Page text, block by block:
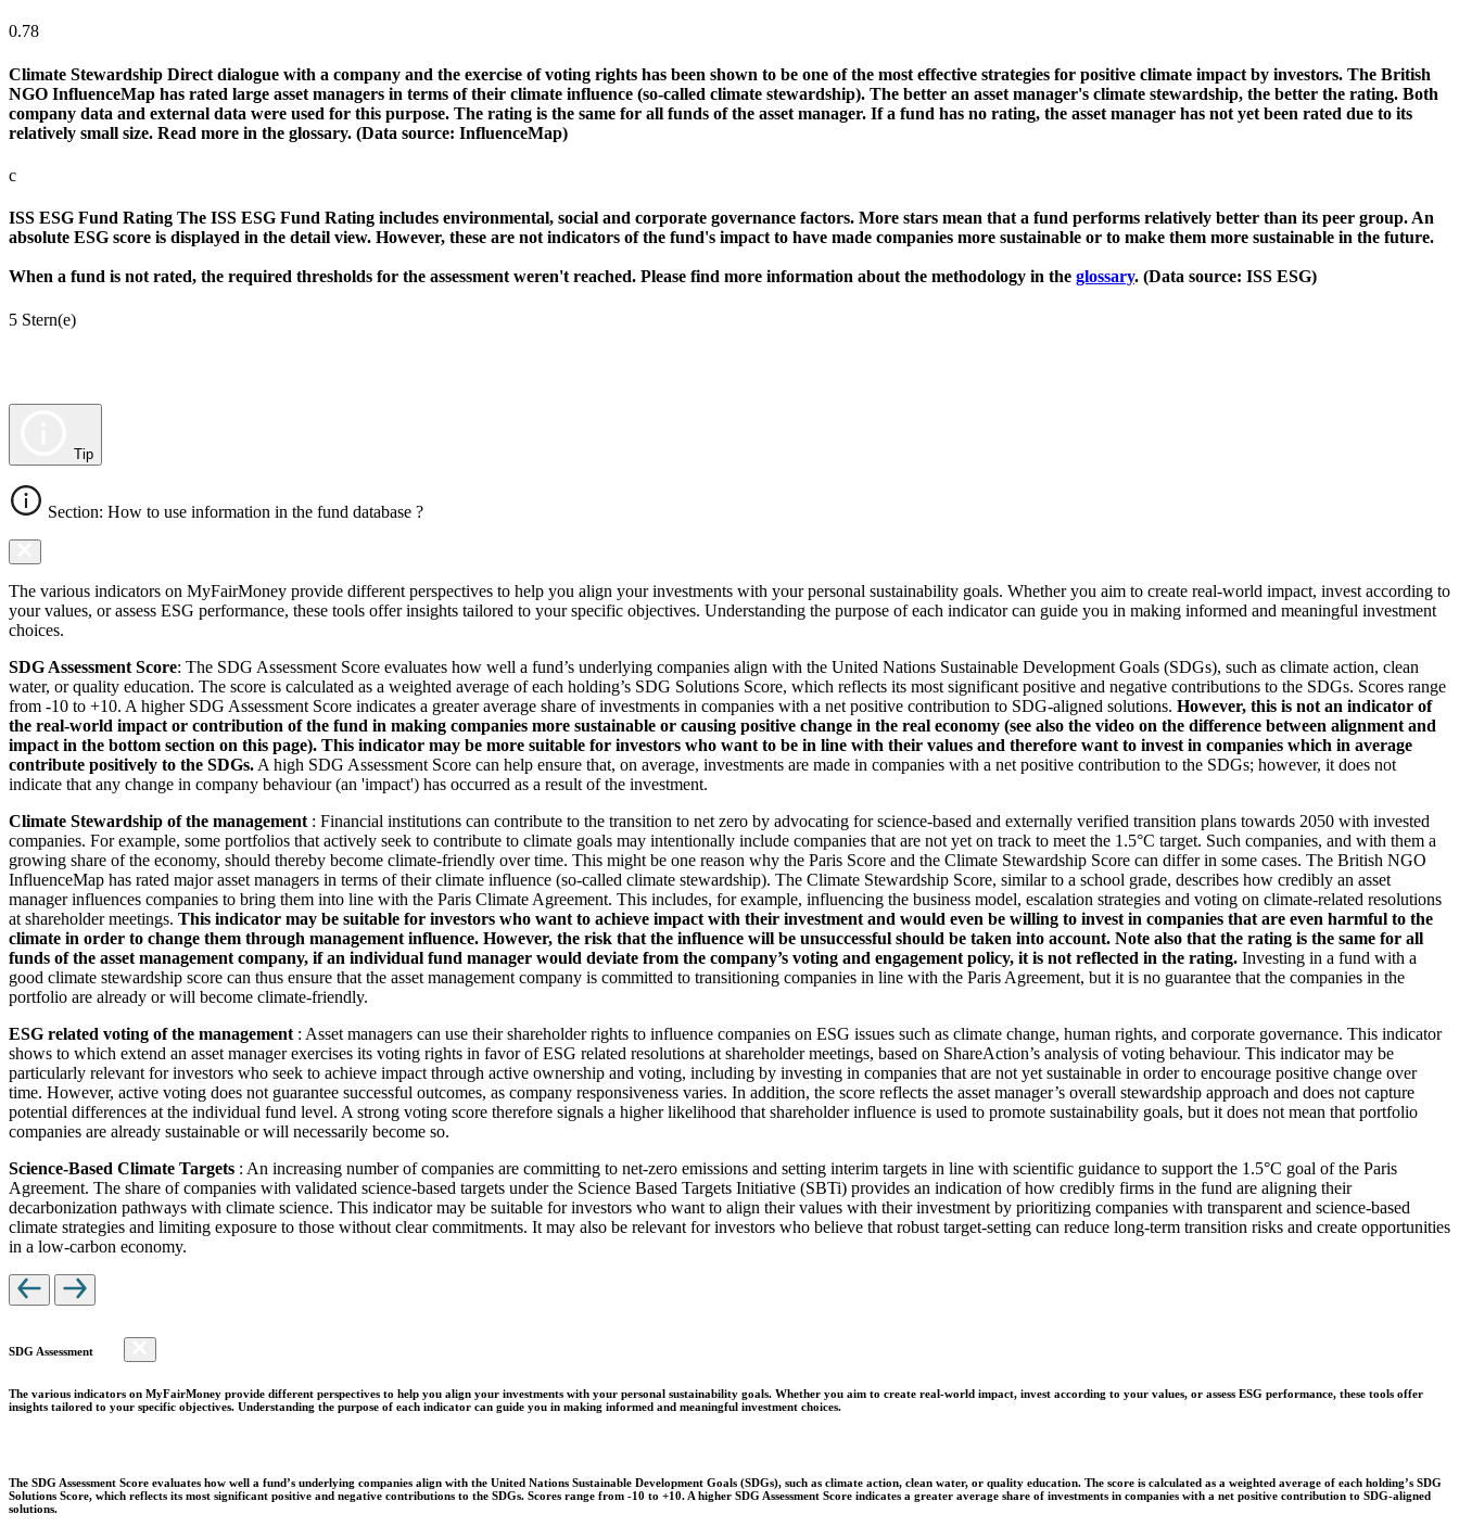
0.78
Climate Stewardship Direct dialogue with a company and the exercise of voting rights has been shown to be one of the most effective strategies for positive climate impact by investors. The British
NGO InfluenceMap has rated large asset managers in terms of their climate influence (so-called climate stewardship). The better an asset manager's climate stewardship, the better the rating. Both
company data and external data were used for this purpose. The rating is the same for all funds of the asset manager. If a fund has no rating, the asset manager has not yet been rated due to its
relatively small size. Read more in the glossary. (Data source: InfluenceMap)
c
ISS ESG Fund Rating The ISS ESG Fund Rating includes environmental, social and corporate governance factors. More stars mean that a fund performs relatively better than its peer group. An
absolute ESG score is displayed in the detail view. However, these are not indicators of the fund's impact to have made companies more sustainable or to make them more sustainable in the future.
When a fund is not rated, the required thresholds for the assessment weren't reached. Please find more information about the methodology in the glossary. (Data source: ISS ESG)
5 Stern(e)
Tip
Section: How to use information in the fund database ?
The various indicators on MyFairMoney provide different perspectives to help you align your investments with your personal sustainability goals. Whether you aim to create real-world impact, invest according to
your values, or assess ESG performance, these tools offer insights tailored to your specific objectives. Understanding the purpose of each indicator can guide you in making informed and meaningful investment
choices.
SDG Assessment Score: The SDG Assessment Score evaluates how well a fund’s underlying companies align with the United Nations Sustainable Development Goals (SDGs), such as climate action, clean
water, or quality education. The score is calculated as a weighted average of each holding’s SDG Solutions Score, which reflects its most significant positive and negative contributions to the SDGs. Scores range
from -10 to +10. A higher SDG Assessment Score indicates a greater average share of investments in companies with a net positive contribution to SDG-aligned solutions. However, this is not an indicator of
the real-world impact or contribution of the fund in making companies more sustainable or causing positive change in the real economy (see also the video on the difference between alignment and
impact in the bottom section on this page). This indicator may be more suitable for investors who want to be in line with their values and therefore want to invest in companies which in average
contribute positively to the SDGs. A high SDG Assessment Score can help ensure that, on average, investments are made in companies with a net positive contribution to the SDGs; however, it does not
indicate that any change in company behaviour (an 'impact') has occurred as a result of the investment.
Climate Stewardship of the management : Financial institutions can contribute to the transition to net zero by advocating for science-based and externally verified transition plans towards 2050 with invested
companies. For example, some portfolios that actively seek to contribute to climate goals may intentionally include companies that are not yet on track to meet the 1.5°C target. Such companies, and with them a
growing share of the economy, should thereby become climate-friendly over time. This might be one reason why the Paris Score and the Climate Stewardship Score can differ in some cases. The British NGO
InfluenceMap has rated major asset managers in terms of their climate influence (so-called climate stewardship). The Climate Stewardship Score, similar to a school grade, describes how credibly an asset
manager influences companies to bring them into line with the Paris Climate Agreement. This includes, for example, influencing the business model, escalation strategies and voting on climate-related resolutions
at shareholder meetings. This indicator may be suitable for investors who want to achieve impact with their investment and would even be willing to invest in companies that are even harmful to the
climate in order to change them through management influence. However, the risk that the influence will be unsuccessful should be taken into account. Note also that the rating is the same for all
funds of the asset management company, if an individual fund manager would deviate from the company’s voting and engagement policy, it is not reflected in the rating. Investing in a fund with a
good climate stewardship score can thus ensure that the asset management company is committed to transitioning companies in line with the Paris Agreement, but it is no guarantee that the companies in the
portfolio are already or will become climate-friendly.
ESG related voting of the management : Asset managers can use their shareholder rights to influence companies on ESG issues such as climate change, human rights, and corporate governance. This indicator
shows to which extend an asset manager exercises its voting rights in favor of ESG related resolutions at shareholder meetings, based on ShareAction’s analysis of voting behaviour. This indicator may be
particularly relevant for investors who seek to achieve impact through active ownership and voting, including by investing in companies that are not yet sustainable in order to encourage positive change over
time. However, active voting does not guarantee successful outcomes, as company responsiveness varies. In addition, the score reflects the asset manager’s overall stewardship approach and does not capture
potential differences at the individual fund level. A strong voting score therefore signals a higher likelihood that shareholder influence is used to promote sustainability goals, but it does not mean that portfolio
companies are already sustainable or will necessarily become so.
Science-Based Climate Targets : An increasing number of companies are committing to net-zero emissions and setting interim targets in line with scientific guidance to support the 1.5°C goal of the Paris
Agreement. The share of companies with validated science-based targets under the Science Based Targets Initiative (SBTi) provides an indication of how credibly firms in the fund are aligning their
decarbonization pathways with climate science. This indicator may be suitable for investors who want to align their values with their investment by prioritizing companies with transparent and science-based
climate strategies and limiting exposure to those without clear commitments. It may also be relevant for investors who believe that robust target-setting can reduce long-term transition risks and create opportunities
in a low-carbon economy.
SDG Assessment
The various indicators on MyFairMoney provide different perspectives to help you align your investments with your personal sustainability goals. Whether you aim to create real-world impact, invest according to your values, or assess ESG performance, these tools offer
insights tailored to your specific objectives. Understanding the purpose of each indicator can guide you in making informed and meaningful investment choices.
The SDG Assessment Score evaluates how well a fund’s underlying companies align with the United Nations Sustainable Development Goals (SDGs), such as climate action, clean water, or quality education. The score is calculated as a weighted average of each holding’s SDG
Solutions Score, which reflects its most significant positive and negative contributions to the SDGs. Scores range from -10 to +10. A higher SDG Assessment Score indicates a greater average share of investments in companies with a net positive contribution to SDG-aligned
solutions.